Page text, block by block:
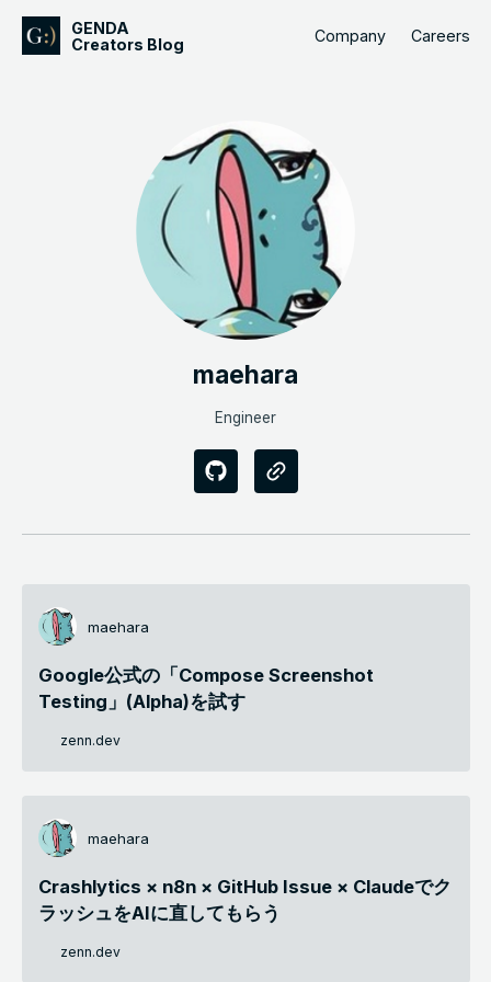
GENDA
Creators Blog
Company Careers
maehara
Engineer
maehara
Google公式の「Compose Screenshot
Testing」(Alpha)を試す
zenn.dev
maehara
Crashlytics × n8n × GitHub Issue × Claudeでク
ラッシュをAIに直してもらう
zenn.dev